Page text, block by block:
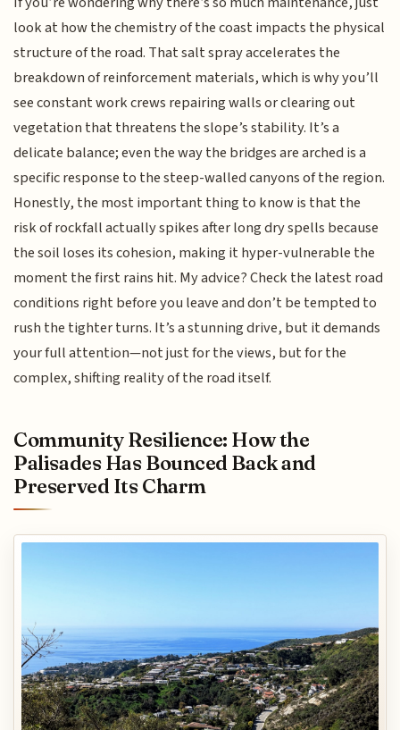
look at how the chemistry of the coast impacts the physical
structure of the road. That salt spray accelerates the
breakdown of reinforcement materials, which is why you’ll
see constant work crews repairing walls or clearing out
vegetation that threatens the slope’s stability. It’s a
delicate balance; even the way the bridges are arched is a
specific response to the steep-walled canyons of the region.
Honestly, the most important thing to know is that the
risk of rockfall actually spikes after long dry spells because
the soil loses its cohesion, making it hyper-vulnerable the
moment the first rains hit. My advice? Check the latest road
conditions right before you leave and don’t be tempted to
rush the tighter turns. It’s a stunning drive, but it demands
your full attention—not just for the views, but for the
complex, shifting reality of the road itself.
Community Resilience: How the
Palisades Has Bounced Back and
Preserved Its Charm